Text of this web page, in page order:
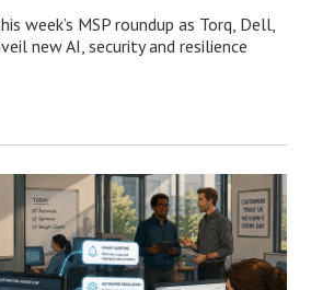
week’s MSP roundup as Torq, Dell,
new AI, security and resilience